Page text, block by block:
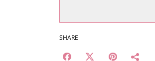
SHARE